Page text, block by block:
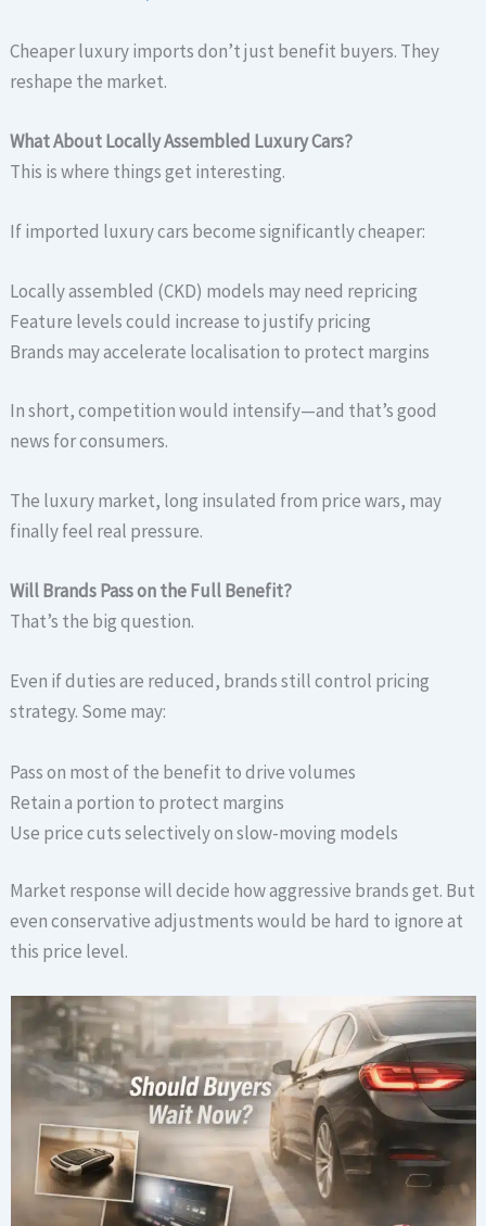
Cheaper luxury imports don’t just benefit buyers. They
reshape the market.
What About Locally Assembled Luxury Cars?
This is where things get interesting.
If imported luxury cars become significantly cheaper:
Locally assembled (CKD) models may need repricing
Feature levels could increase to justify pricing
Brands may accelerate localisation to protect margins
In short, competition would intensify—and that’s good
news for consumers.
The luxury market, long insulated from price wars, may
finally feel real pressure.
Will Brands Pass on the Full Benefit?
That’s the big question.
Even if duties are reduced, brands still control pricing
strategy. Some may:
Pass on most of the benefit to drive volumes
Retain a portion to protect margins
Use price cuts selectively on slow-moving models
Market response will decide how aggressive brands get. But
even conservative adjustments would be hard to ignore at
this price level.